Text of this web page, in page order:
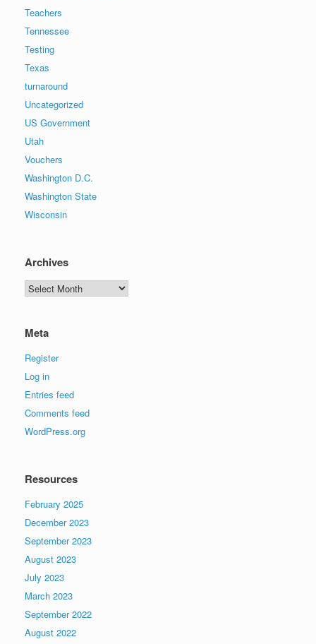
Teachers
Tennessee
Testing
Texas
turnaround
Uncategorized
US Government
Utah
Vouchers
Washington D.C.
Washington State
Wisconsin
Archives
Archives
Meta
Register
Log in
Entries feed
Comments feed
WordPress.org
Resources
February 2025
December 2023
September 2023
August 2023
July 2023
March 2023
September 2022
August 2022